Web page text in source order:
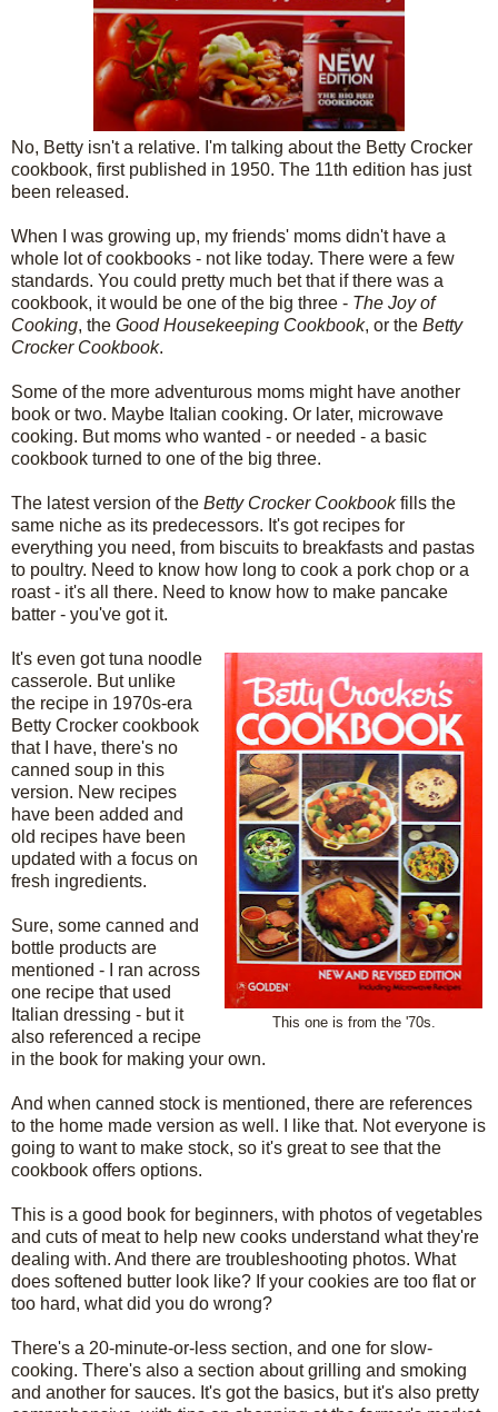
No, Betty isn't a relative. I'm talking about the Betty Crocker
cookbook, first published in 1950. The 11th edition has just
been released.
When I was growing up, my friends' moms didn't have a
whole lot of cookbooks - not like today. There were a few
standards. You could pretty much bet that if there was a
cookbook, it would be one of the big three - The Joy of
Cooking, the Good Housekeeping Cookbook, or the Betty
Crocker Cookbook.
Some of the more adventurous moms might have another
book or two. Maybe Italian cooking. Or later, microwave
cooking. But moms who wanted - or needed - a basic
cookbook turned to one of the big three.
The latest version of the Betty Crocker Cookbookfills the
same niche as its predecessors. It's got recipes for
everything you need, from biscuits to breakfasts and pastas
to poultry. Need to know how long to cook a pork chop or a
roast - it's all there. Need to know how to make pancake
batter - you've got it.
This one is from the '70s.
It's even got tuna noodle
casserole. But unlike
the recipe in 1970s-era
Betty Crocker cookbook
that I have, there's no
canned soup in this
version. New recipes
have been added and
old recipes have been
updated with a focus on
fresh ingredients.
Sure, some canned and
bottle products are
mentioned - I ran across
one recipe that used
Italian dressing - but it
also referenced a recipe
in the book for making your own.
And when canned stock is mentioned, there are references
to the home made version as well. I like that. Not everyone is
going to want to make stock, so it's great to see that the
cookbook offers options.
This is a good book for beginners, with photos of vegetables
and cuts of meat to help new cooks understand what they're
dealing with. And there are troubleshooting photos. What
does softened butter look like? If your cookies are too flat or
too hard, what did you do wrong?
There's a 20-minute-or-less section, and one for slow-
cooking. There's also a section about grilling and smoking
and another for sauces. It's got the basics, but it's also pretty